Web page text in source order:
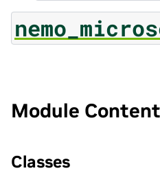
Module
Classes